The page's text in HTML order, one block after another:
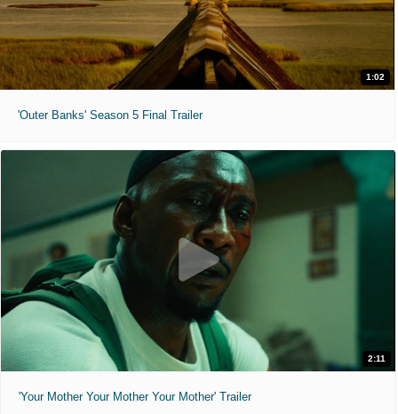
1:02
'Outer Banks' Season 5 Final Trailer
2:11
'Your Mother Your Mother Your Mother' Trailer